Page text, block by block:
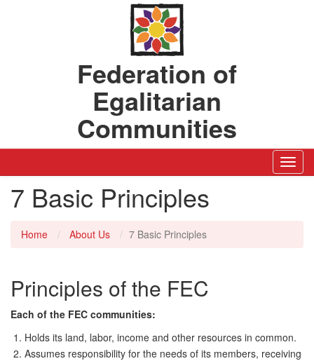
Federation of
Egalitarian
Communities
7 Basic Principles
Home About Us 7 Basic Principles
Principles of the FEC
Each of the FEC communities:
Holds its land, labor, income and other resources in common.
Assumes responsibility for the needs of its members, receiving